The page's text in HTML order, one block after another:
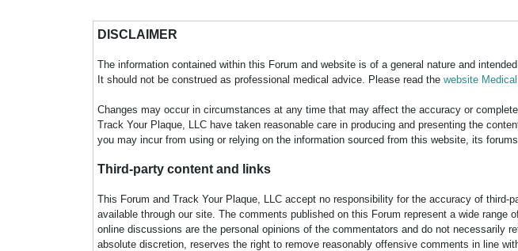
DISCLAIMER
The information contained within this Forum and website is of a general nature and
It should not be construed as professional medical advice. Please read the website
Changes may occur in circumstances at any time that may affect the accuracy or
Track Your Plaque, LLC have taken reasonable care in producing and presenting the
you may incur from using or relying on the information sourced from this website, its
Third-party content and links
This Forum and Track Your Plaque, LLC accept no responsibility for the accuracy of
available through our site. The comments published on this Forum represent a wide
online discussions are the personal opinions of the commentators and do not necessarily
absolute discretion, reserves the right to remove reasonably offensive comments in line